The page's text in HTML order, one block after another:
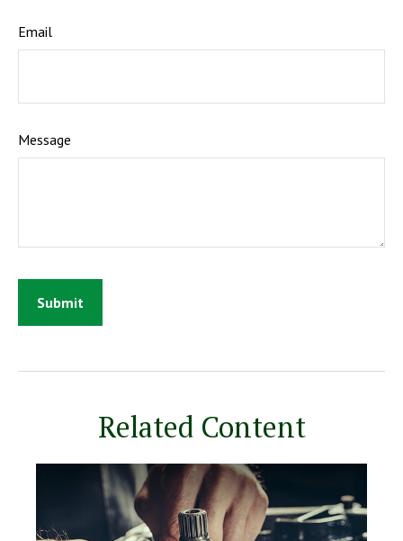
Email
Message
Related Content